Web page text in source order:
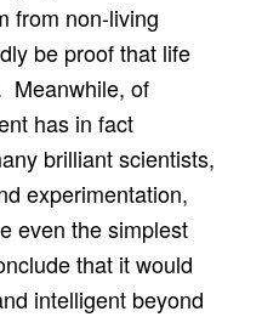
from non-living
be proof that life
Meanwhile, of
has in fact
brilliant scientists,
experimentation,
even the simplest
that it would
intelligent beyond